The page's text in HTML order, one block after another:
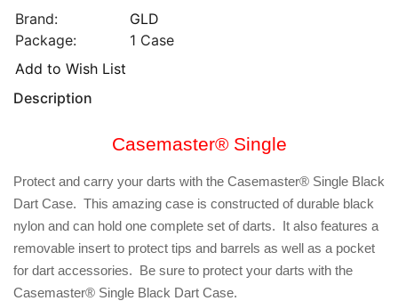
Brand:
GLD
Package:
1 Case
Add to Wish List
Description
Casemaster® Single
Protect and carry your darts with the Casemaster® Single Black
Dart Case. This amazing case is constructed of durable black
nylon and can hold one complete set of darts. It also features a
removable insert to protect tips and barrels as well as a pocket
for dart accessories. Be sure to protect your darts with the
Casemaster® Single Black Dart Case.